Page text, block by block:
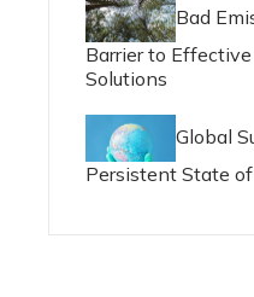
Bad
Barrier to
Solutions
Global
Persistent State